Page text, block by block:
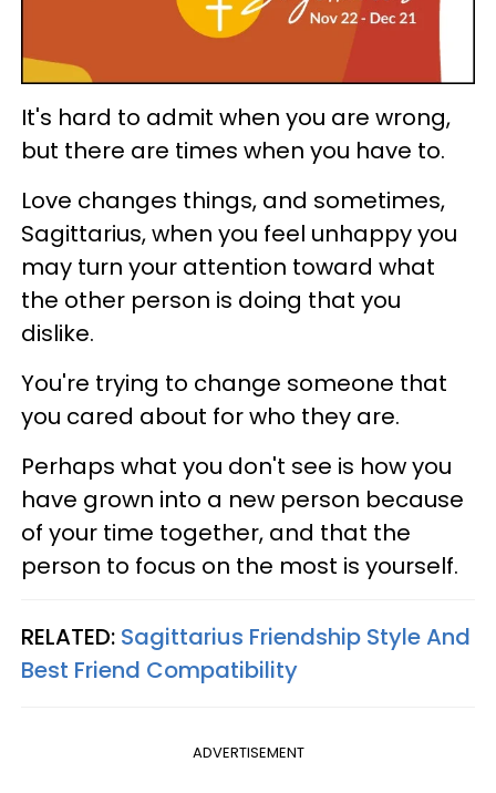
It's hard to admit when you are wrong,
but there are times when you have to.
Love changes things, and sometimes,
Sagittarius, when you feel unhappy you
may turn your attention toward what
the other person is doing that you
dislike.
You're trying to change someone that
you cared about for who they are.
Perhaps what you don't see is how you
have grown into a new person because
of your time together, and that the
person to focus on the most is yourself.
RELATED: Sagittarius Friendship Style And
Best Friend Compatibility
ADVERTISEMENT